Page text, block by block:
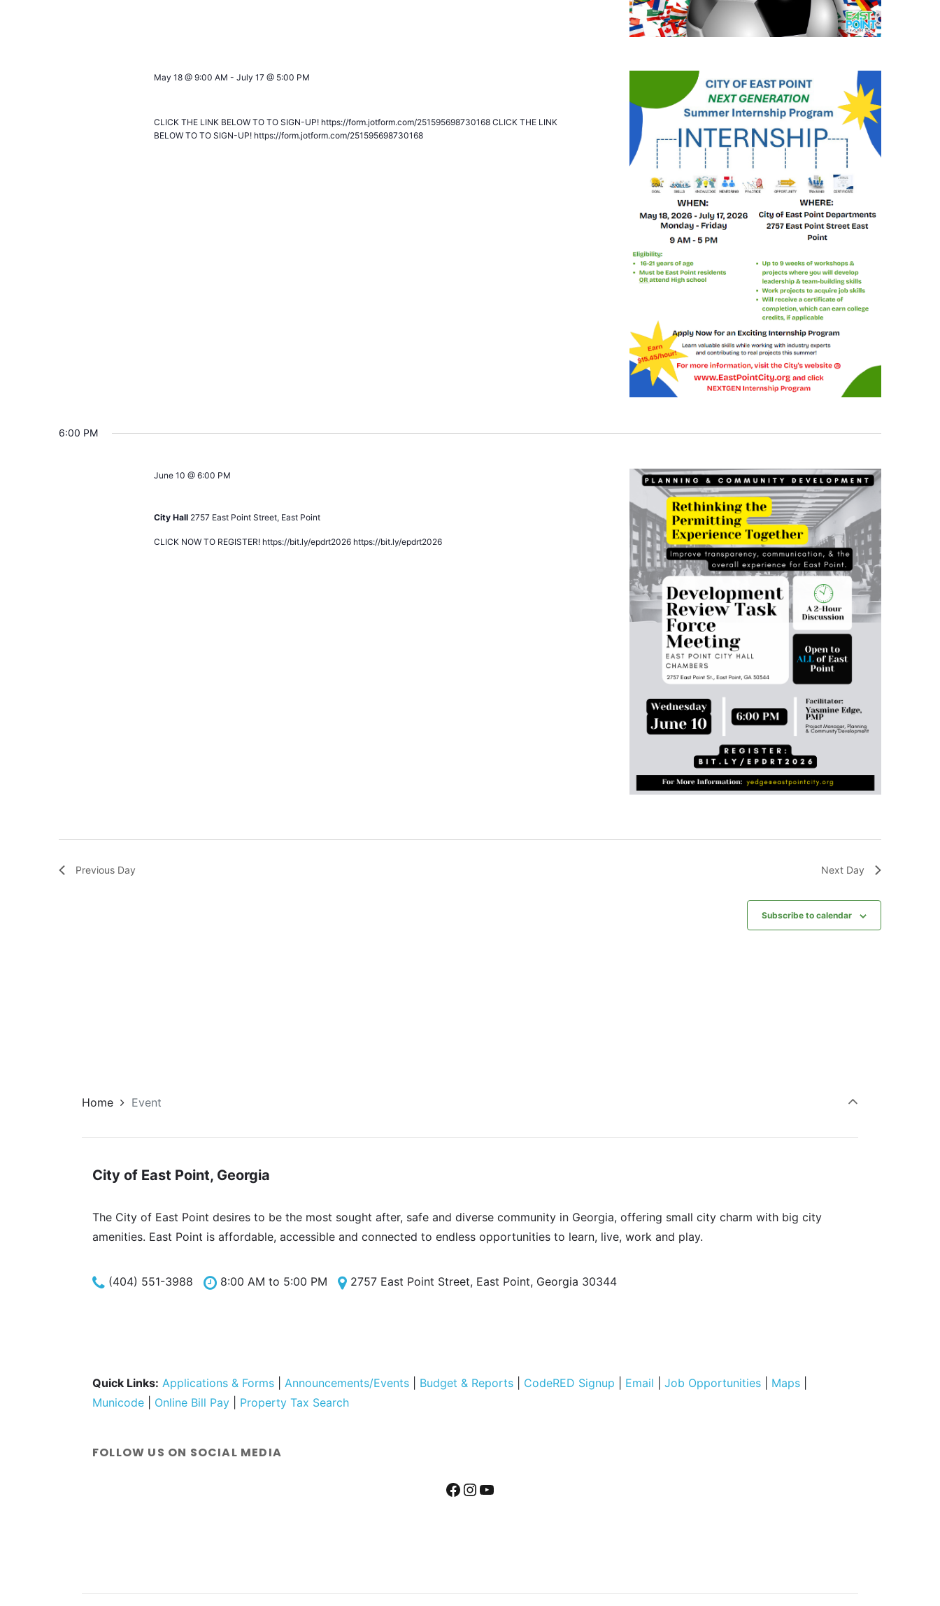
May 18 @ 9:00 AM - July 17 @ 5:00 PM
CLICK THE LINK BELOW TO TO SIGN-UP! https://form.jotform.com/251595698730168 CLICK THE LINK
BELOW TO TO SIGN-UP! https://form.jotform.com/251595698730168
6:00 PM
June 10 @ 6:00 PM
City Hall 2757 East Point Street, East Point
CLICK NOW TO REGISTER! https://bit.ly/epdrt2026 https://bit.ly/epdrt2026
Previous Day Next Day
Subscribe to calendar
Home Event
City of East Point, Georgia
The City of East Point desires to be the most sought after, safe and diverse community in Georgia, offering small city charm with big city
amenities. East Point is affordable, accessible and connected to endless opportunities to learn, live, work and play.
(404) 551-3988 8:00 AM to 5:00 PM 2757 East Point Street, East Point, Georgia 30344
Quick Links: Applications & Forms Announcements/Events Budget & Reports CodeRED Signup Email Job Opportunities Maps
Municode
Online Bill Pay Property Tax Search
FOLLOW US ON SOCIAL MEDIA